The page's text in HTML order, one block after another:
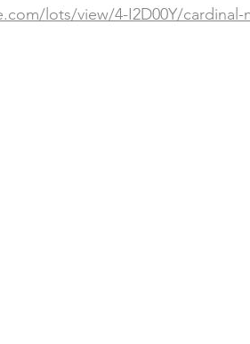
lots/view/4-I2D00Y/cardinal-